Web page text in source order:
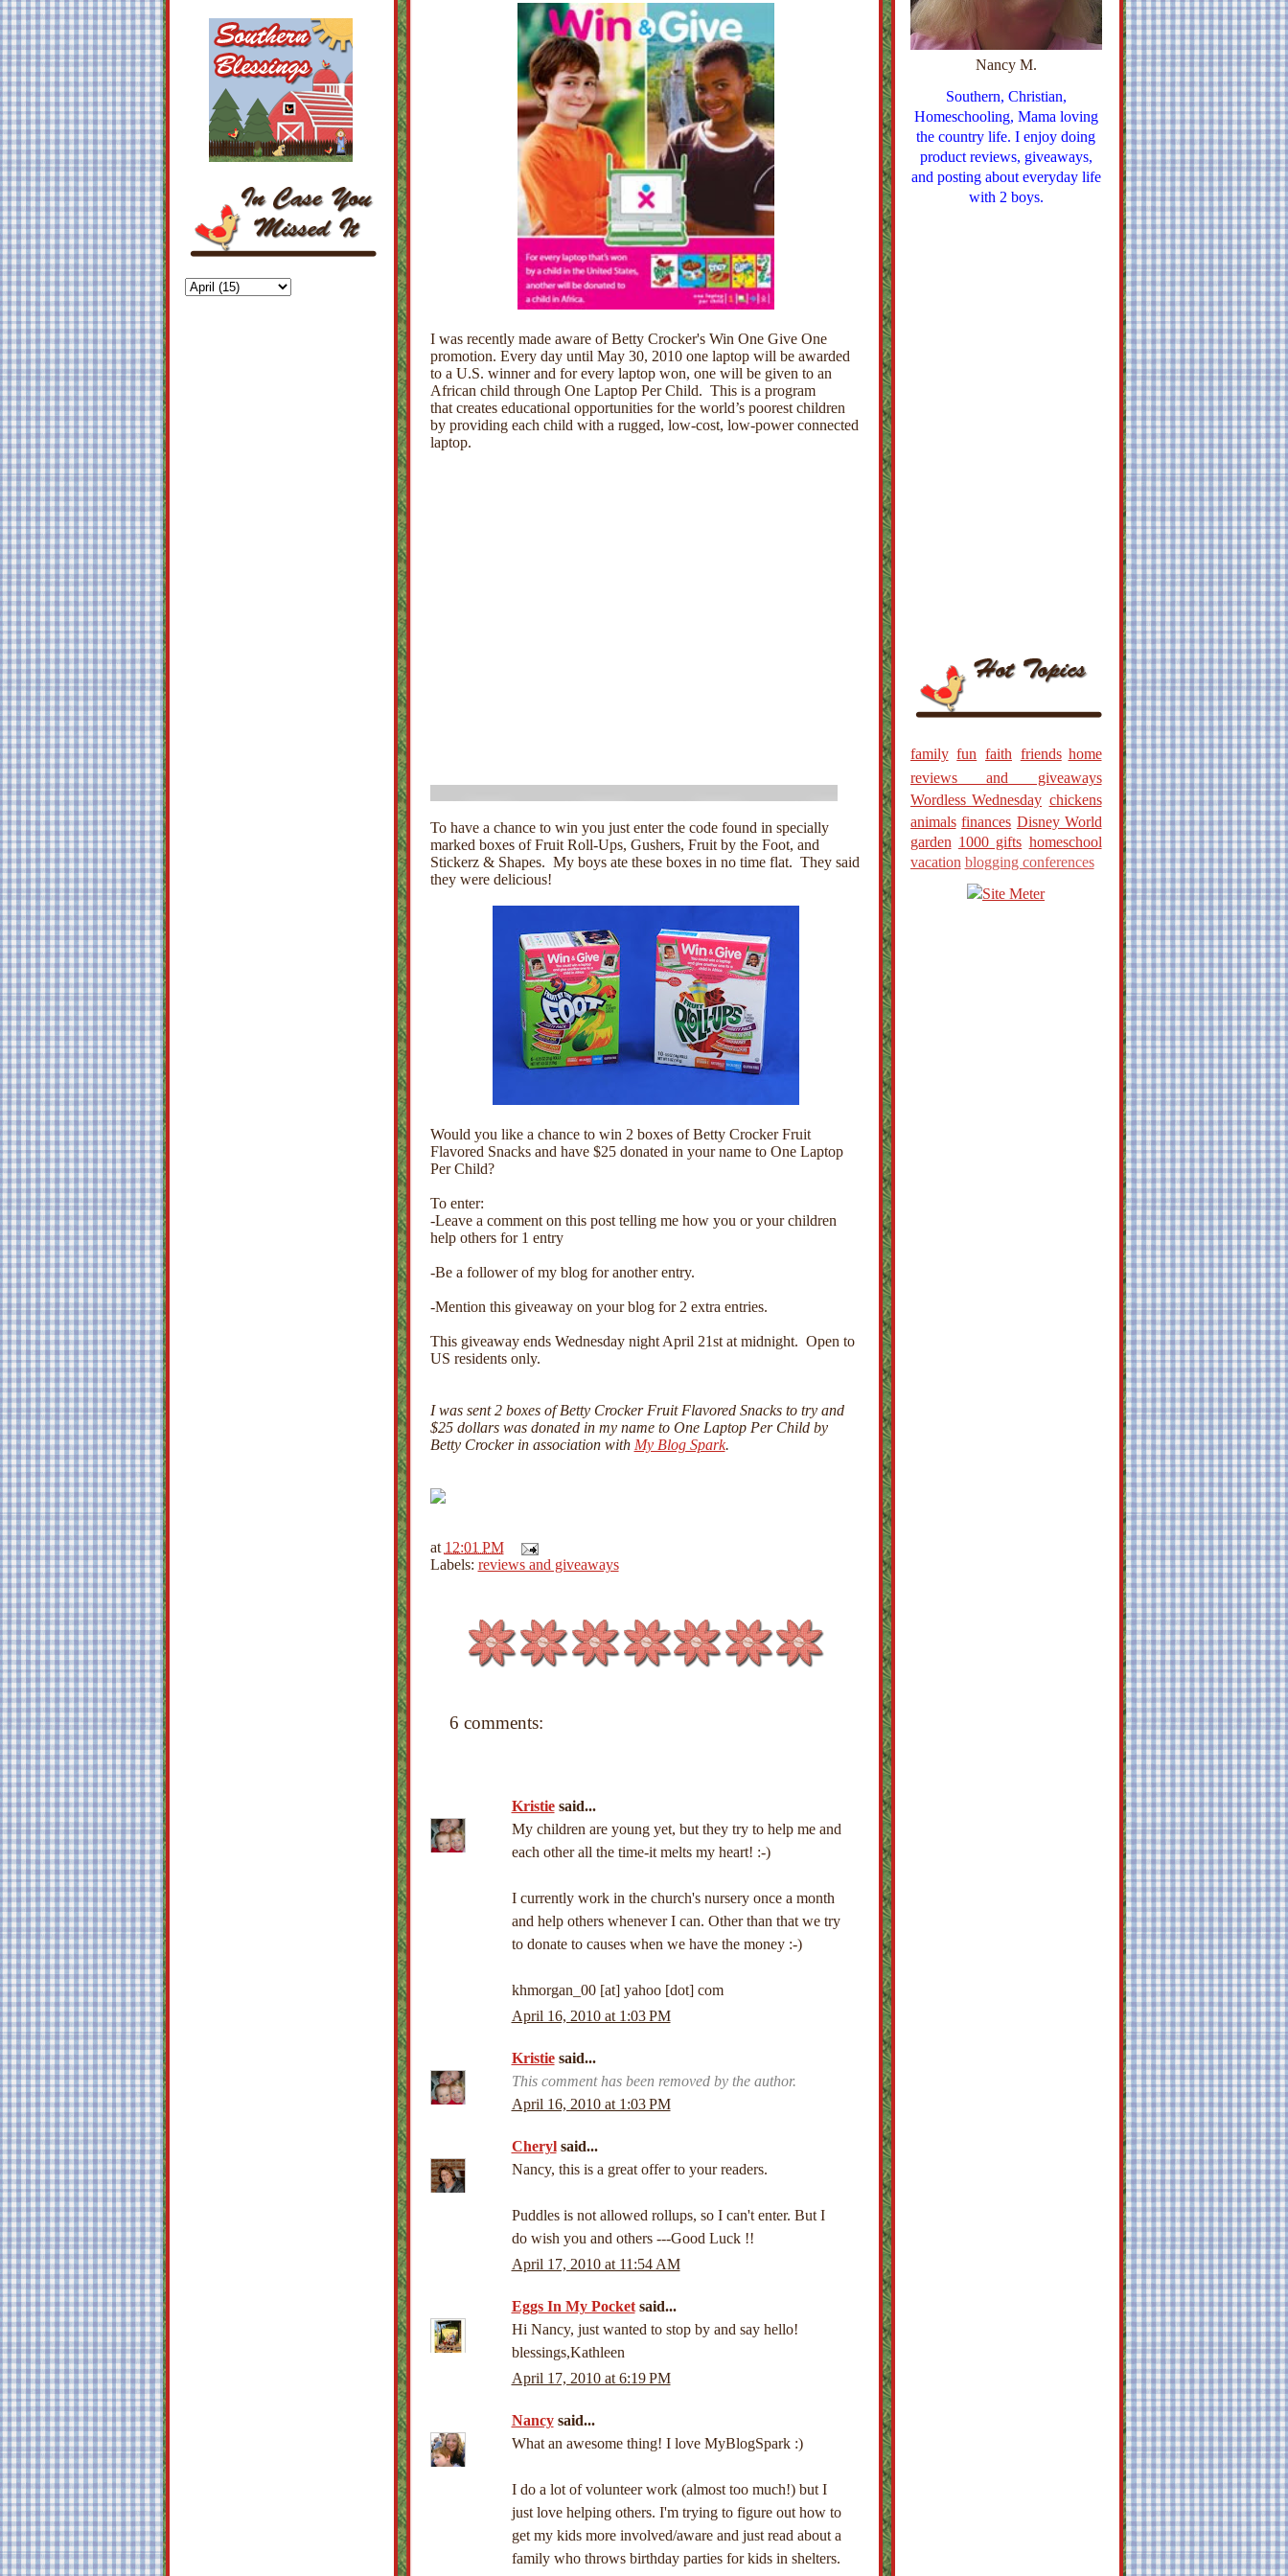
I was recently made aware of Betty Crocker's Win One Give One
promotion. Every day until May 30, 2010 one laptop will be awarded
to a U.S. winner and for every laptop won, one will be given to an
African child through One Laptop Per Child. This is a program
that creates educational opportunities for the world’s poorest children
by providing each child with a rugged, low-cost, low-power connected
laptop.
To have a chance to win you just enter the code found in specially
marked boxes of Fruit Roll-Ups, Gushers, Fruit by the Foot, and
Stickerz & Shapes. My boys ate these boxes in no time flat. They said
they were delicious!
Would you like a chance to win 2 boxes of Betty Crocker Fruit
Flavored Snacks and have $25 donated in your name to One Laptop
Per Child?
To enter:
-Leave a comment on this post telling me how you or your children
help others for 1 entry
-Be a follower of my blog for another entry.
-Mention this giveaway on your blog for 2 extra entries.
This giveaway ends Wednesday night April 21st at midnight. Open to
US residents only.
I was sent 2 boxes of Betty Crocker Fruit Flavored Snacks to try and
$25 dollars was donated in my name to One Laptop Per Child by
Betty Crocker in association with My Blog Spark.
at 12:01 PM
Labels: reviews and giveaways
6 comments:
Kristiesaid...
My children are young yet, but they try to help me and
each other all the time-it melts my heart! :-)
I currently work in the church's nursery once a month
and help others whenever I can. Other than that we try
to donate to causes when we have the money :-)
khmorgan_00 [at] yahoo [dot] com
April 16, 2010 at 1:03 PM
Kristiesaid...
This comment has been removed by the author.
April 16, 2010 at 1:03 PM
Cherylsaid...
Nancy, this is a great offer to your readers.
Puddles is not allowed rollups, so I can't enter. But I
do wish you and others ---Good Luck !!
April 17, 2010 at 11:54 AM
Eggs In My Pocketsaid...
Hi Nancy, just wanted to stop by and say hello!
blessings,Kathleen
April 17, 2010 at 6:19 PM
Nancysaid...
What an awesome thing! I love MyBlogSpark :)
I do a lot of volunteer work (almost too much!) but I
just love helping others. I'm trying to figure out how to
get my kids more involved/aware and just read about a
family who throws birthday parties for kids in shelters.
Nancy M.
Southern, Christian,
Homeschooling, Mama loving
the country life. I enjoy doing
product reviews, giveaways,
and posting about everyday life
with 2 boys.
family fun faith friends home
reviews and giveaways
Wordless Wednesday chickens
animals finances Disney World
garden 1000 gifts homeschool
vacation blogging conferences